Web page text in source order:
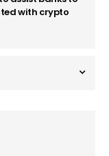
with crypto